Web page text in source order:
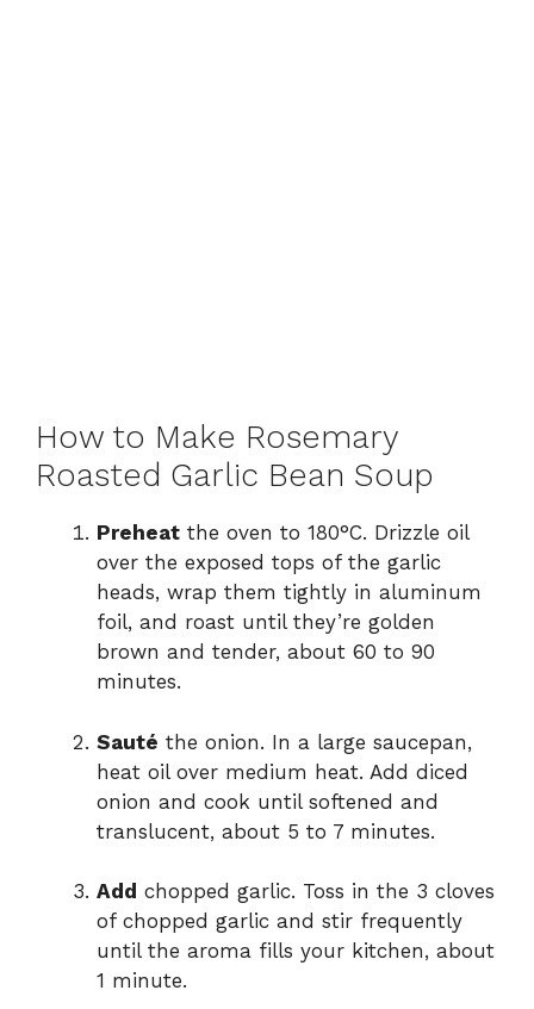
How to Make Rosemary
Roasted Garlic Bean Soup
Preheat the oven to 180°C. Drizzle oil
over the exposed tops of the garlic
heads, wrap them tightly in aluminum
foil, and roast until they’re golden
brown and tender, about 60 to 90
minutes.
Sauté the onion. In a large saucepan,
heat oil over medium heat. Add diced
onion and cook until softened and
translucent, about 5 to 7 minutes.
Add chopped garlic. Toss in the 3 cloves
of chopped garlic and stir frequently
until the aroma fills your kitchen, about
1 minute.